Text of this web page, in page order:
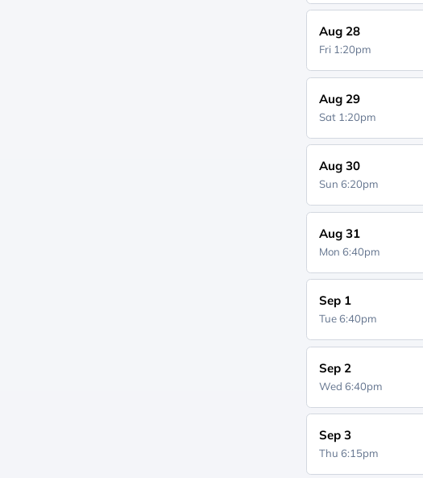
Aug 28
Fri 1:20pm
Aug 29
Sat 1:20pm
Aug 30
Sun 6:20pm
Aug 31
Mon 6:40pm
Sep 1
Tue 6:40pm
Sep 2
Wed 6:40pm
Sep 3
Thu 6:15pm